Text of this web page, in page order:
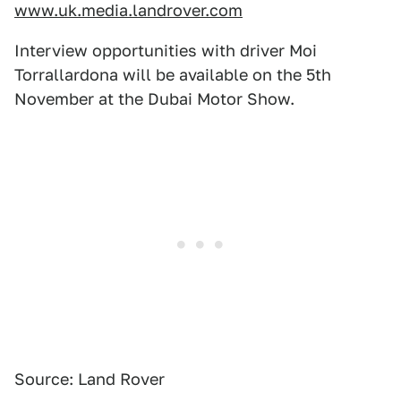
www.uk.media.landrover.com
Interview opportunities with driver Moi
Torrallardona will be available on the 5th
November at the Dubai Motor Show.
Source: Land Rover